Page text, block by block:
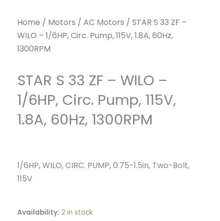
Home / Motors / AC Motors / STAR S 33 ZF –
WILO – 1/6HP, Circ. Pump, 115V, 1.8A, 60Hz,
1300RPM
STAR S 33 ZF – WILO –
1/6HP, Circ. Pump, 115V,
1.8A, 60Hz, 1300RPM
1/6HP, WILO, CIRC. PUMP, 0.75-1.5in, Two-Bolt,
115V
Availability: 2 in stock